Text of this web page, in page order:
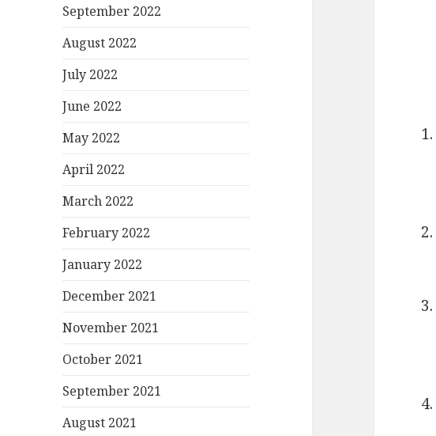
September 2022
August 2022
July 2022
June 2022
May 2022
April 2022
March 2022
February 2022
January 2022
December 2021
November 2021
October 2021
September 2021
August 2021